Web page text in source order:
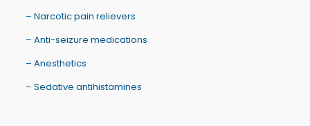
– Narcotic pain relievers
– Anti-seizure medications
– Anesthetics
– Sedative antihistamines